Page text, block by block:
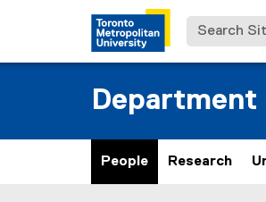
Search
People Research